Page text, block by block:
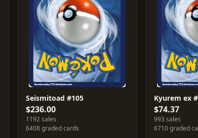
Seismitoad #105
$236.00
1192 sales
6408 graded cards
Kyurem ex
$74.37
993 sales
6710 graded